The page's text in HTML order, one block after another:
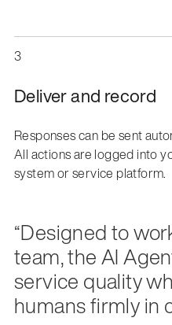
3
Deliver and record
Responses can be sent
All actions are logged into
system or service platform.
“Designed to
team, the AI
service quality
humans firmly in